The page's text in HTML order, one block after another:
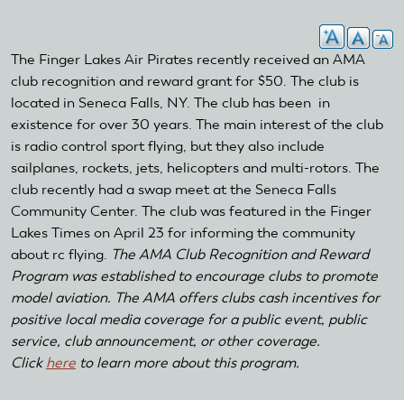
The Finger Lakes Air Pirates recently received an AMA
club recognition and reward grant for $50. The club is
located in Seneca Falls, NY. The club has been in
existence for over 30 years. The main interest of the club
is radio control sport flying, but they also include
sailplanes, rockets, jets, helicopters and multi-rotors. The
club recently had a swap meet at the Seneca Falls
Community Center. The club was featured in the Finger
Lakes Times on April 23 for informing the community
about rc flying. The AMA Club Recognition and Reward
Program was established to encourage clubs to promote
model aviation. The AMA offers clubs cash incentives for
positive local media coverage for a public event, public
service, club announcement, or other coverage.
Click here to learn more about this program.